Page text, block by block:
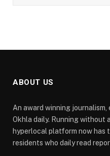
ABOUT US
An award winning
Okhla daily. Running without
hyperlocal platform now has
residents who daily read